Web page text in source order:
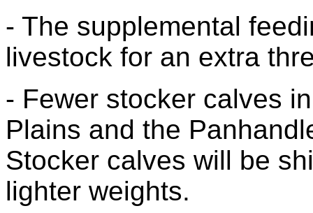
- The supplemental
livestock for an extra
- Fewer stocker calves
Plains and the
Stocker calves will be
lighter weights.